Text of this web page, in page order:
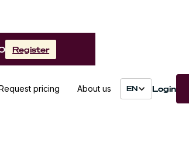
pricing About us EN Login
Register